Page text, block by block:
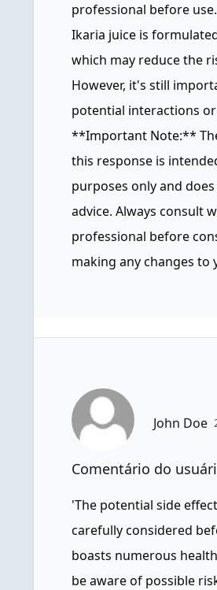
professional before
Ikaria juice is
which may reduce the
However, it's still
potential interactions
**Important Note:**
this response is
purposes only and
advice. Always consult
professional before
making any changes to
John Doe
Comentário do
'The potential side
carefully considered
boasts numerous
be aware of possible